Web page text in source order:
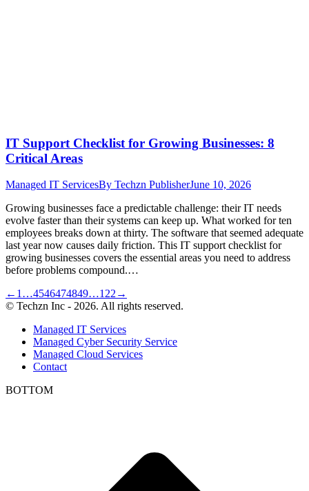
IT Support Checklist for Growing Businesses: 8
Critical Areas
Managed IT ServicesBy Techzn PublisherJune 10, 2026
Growing businesses face a predictable challenge: their IT needs
evolve faster than their systems can keep up. What worked for ten
employees breaks down at thirty. The software that seemed adequate
last year now causes daily friction. This IT support checklist for
growing businesses covers the essential areas you need to address
before problems compound.…
← 1 …4546474849…122 →
© Techzn Inc - 2026. All rights reserved.
Managed IT Services
Managed Cyber Security Service
Managed Cloud Services
Contact
BOTTOM